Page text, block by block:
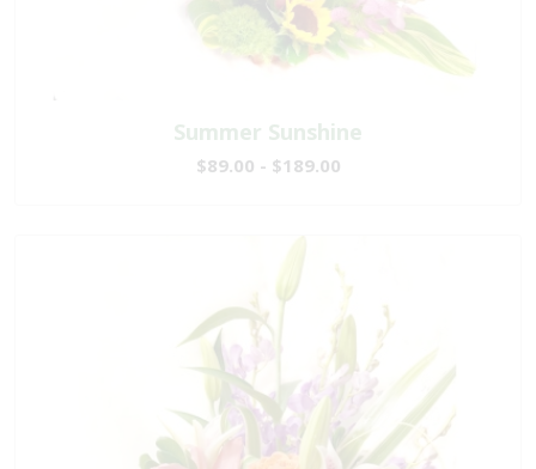
Summer Sunshine
$89.00 - $189.00